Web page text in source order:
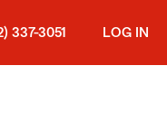
337-3051 LOG IN